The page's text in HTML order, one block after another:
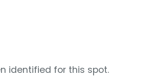
identified for this spot.